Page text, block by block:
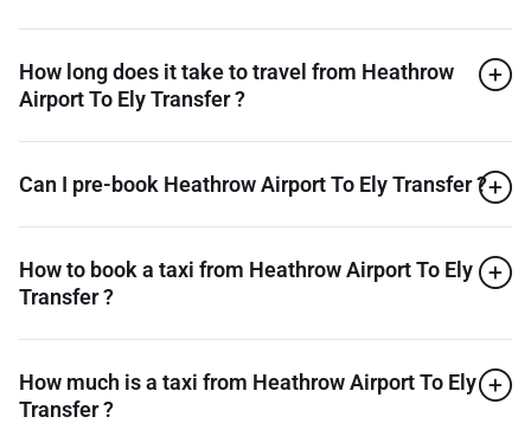
How long does it take to travel from Heathrow
Airport To Ely Transfer ?
Can I pre-book Heathrow Airport To Ely Transfer ?
How to book a taxi from Heathrow Airport To Ely
Transfer ?
How much is a taxi from Heathrow Airport To Ely
Transfer ?